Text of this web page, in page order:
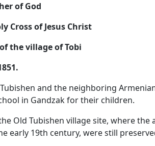
of God
Cross of Jesus Christ
the village of Tobi
and the neighboring
in Gandzak for their children.
Old Tubishen village site, where the
early 19th century, were still